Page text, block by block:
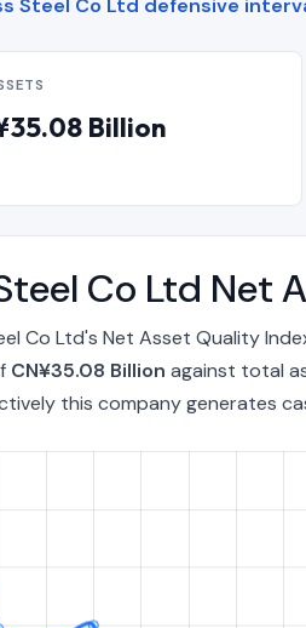
Steel Co Ltd defensive
Billion
Co Ltd
Co Ltd's Net Asset Quality
CN¥35.08 Billion against total
this company generates